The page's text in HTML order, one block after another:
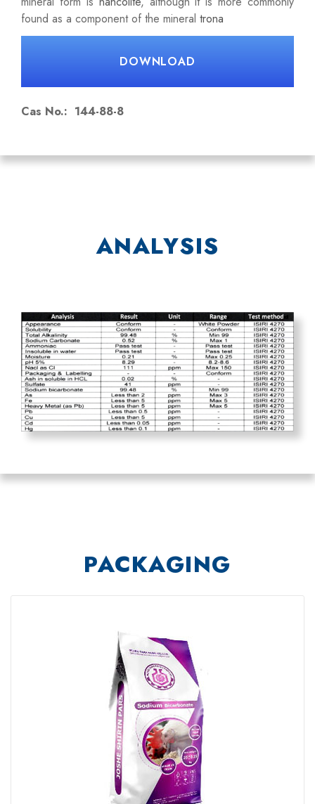
found as a component of the mineral trona
Cas No.: 144-88-8
DOWNLOAD
ANALYSIS
PACKAGING